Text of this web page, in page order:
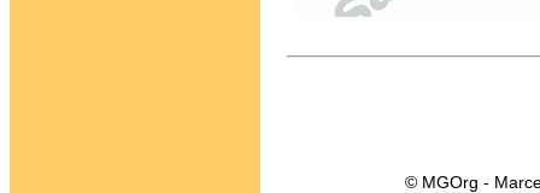
© MGOrg -